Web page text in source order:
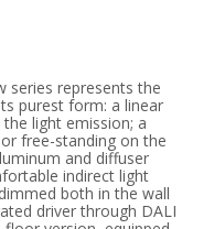
series represents the
purest form: a linear
light emission; a
free-standing on the
and diffuser
indirect light
both in the wall
driver through DALI